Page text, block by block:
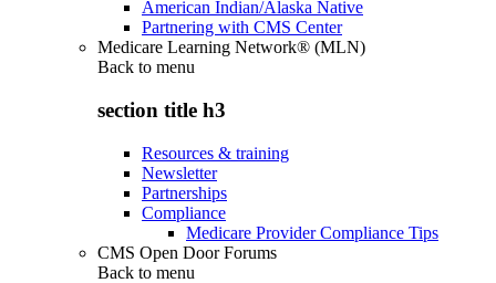
American Indian/Alaska Native
Partnering with CMS Center
Medicare Learning Network® (MLN)
Back to menu
section title h3
Resources & training
Newsletter
Partnerships
Compliance
Medicare Provider Compliance Tips
CMS Open Door Forums
Back to menu